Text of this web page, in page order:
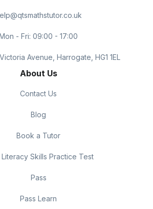
- Fri: 09:00 - 17:00
Avenue, Harrogate, HG1 1EL
About Us
Contact Us
Blog
Book a Tutor
Skills Practice Test
Pass
Pass Learn